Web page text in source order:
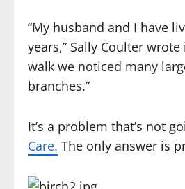
“My husband and I have
years,” Sally Coulter
walk we noticed many
branches.”
It’s a problem that’s not
Care. The only answer is